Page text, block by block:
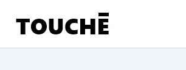
content